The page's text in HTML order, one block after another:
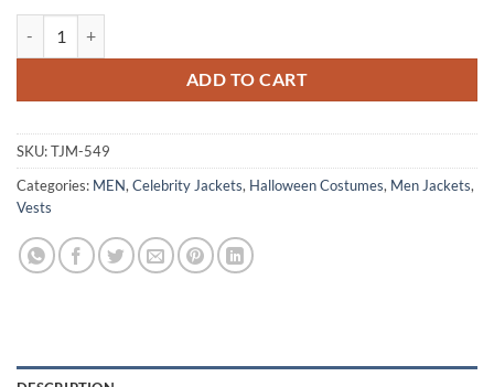
ADD TO CART
SKU:TJM-549
Categories: MEN, Celebrity Jackets, Halloween Costumes, Men Jackets,
Vests